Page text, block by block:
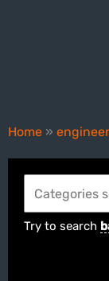
Home »
Try to search